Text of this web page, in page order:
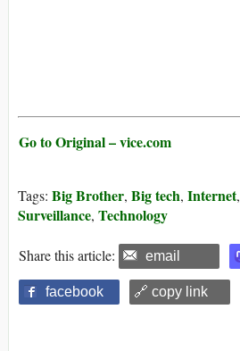
Go to Original – vice.com
Tags: Big Brother, Big tech, Internet,
Surveillance, Technology
Share this article: email
facebook 🔗 copy link